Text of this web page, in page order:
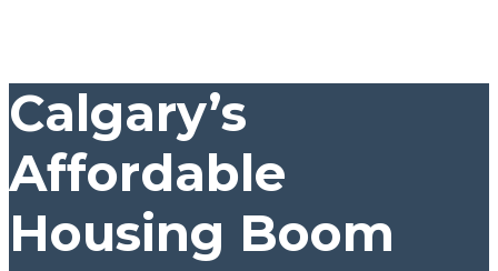
Calgary’s
Affordable
Housing Boom